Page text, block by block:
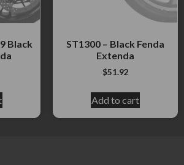
Black
ST1300 – Black Fenda
Extenda
$51.92
Add to cart